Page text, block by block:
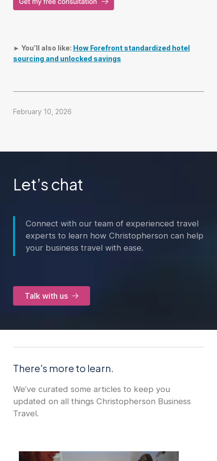
► You’ll also like: How Forefront standardized hotel
sourcing and unlocked savings
February 10, 2026
Let’s chat
Connect with our team of experienced travel
experts to learn how Christopherson can help
your business travel with ease.
Talk with us
There's more to learn.
We’ve curated some articles to keep you
updated on all things Christopherson Business
Travel.